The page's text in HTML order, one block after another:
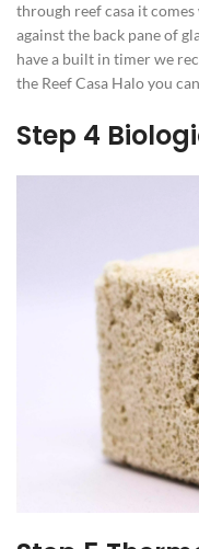
through reef casa it
against the back pane of
have a built in timer we
the Reef Casa Halo you
Step 4